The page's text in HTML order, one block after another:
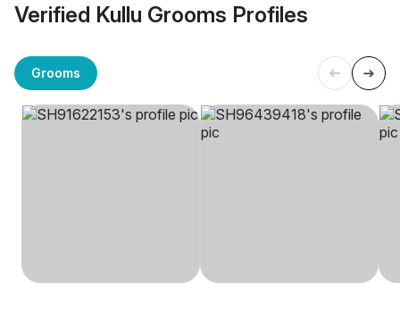
Verified Kullu Grooms Profiles
Grooms